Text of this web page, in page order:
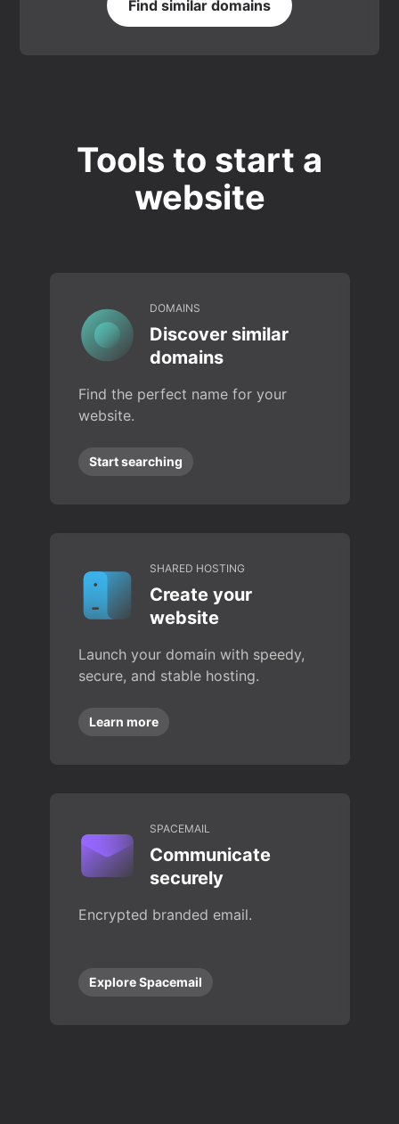
Find similar domains
Tools to start a
website
DOMAINS
Discover similar
domains
Find the perfect name for your
website.
Start searching
SHARED HOSTING
Create your
website
Launch your domain with speedy,
secure, and stable hosting.
Learn more
SPACEMAIL
Communicate
securely
Encrypted branded email.
Explore Spacemail